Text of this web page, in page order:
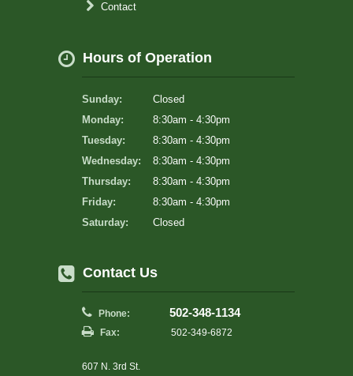
Contact
Hours of Operation
Sunday:
Closed
Monday:
8:30am - 4:30pm
Tuesday:
8:30am - 4:30pm
Wednesday:
8:30am - 4:30pm
Thursday:
8:30am - 4:30pm
Friday:
8:30am - 4:30pm
Saturday:
Closed
Contact Us
Phone: 502-348-1134
Fax: 502-349-6872
607 N. 3rd St.